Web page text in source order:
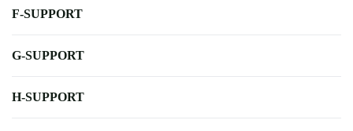
F-SUPPORT
G-SUPPORT
H-SUPPORT